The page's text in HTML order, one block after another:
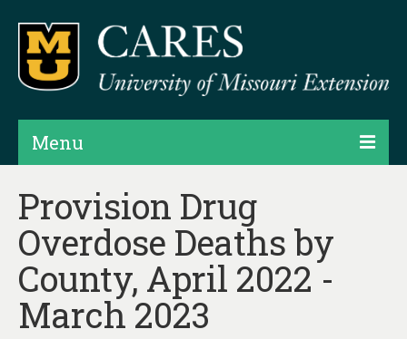
Menu
Projects
Products
Map Rooms
Assessments
Provision Drug
Overdose Deaths by
County, April 2022 -
March 2023